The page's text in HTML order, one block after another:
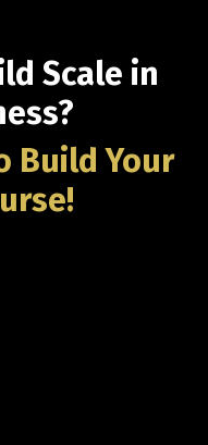
Scale in
BuildYour